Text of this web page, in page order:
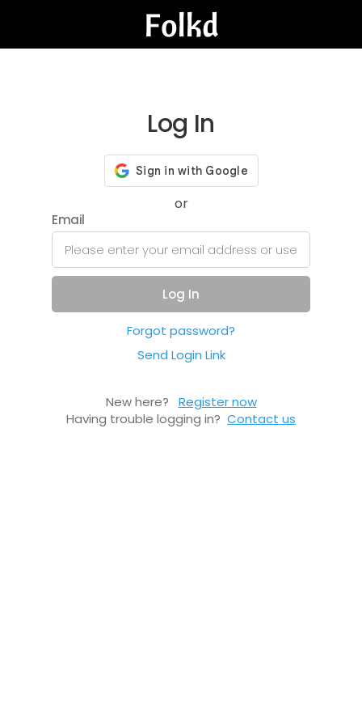
Log In
or
Email
Log In
Forgot password?
Send Login Link
New here?
Register now
Having trouble logging in? Contact us